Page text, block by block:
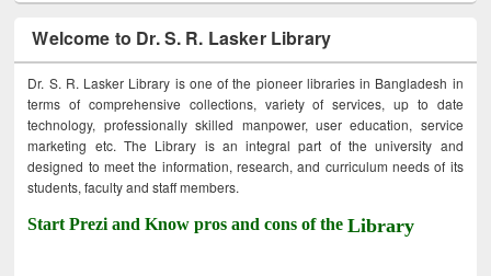
Welcome to Dr. S. R. Lasker Library
Dr. S. R. Lasker Library is one of the pioneer libraries in Bangladesh in
terms of comprehensive collections, variety of services, up to date
technology, professionally skilled manpower, user education, service
marketing etc. The Library is an integral part of the university and
designed to meet the information, research, and curriculum needs of its
students, faculty and staff members.
Start Prezi and Know pros and cons of theLibrary